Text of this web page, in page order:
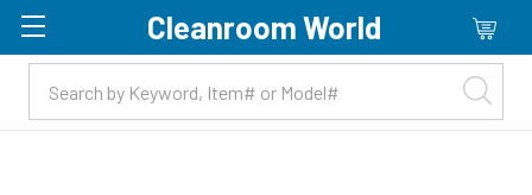
Skip to main content
Cleanroom World